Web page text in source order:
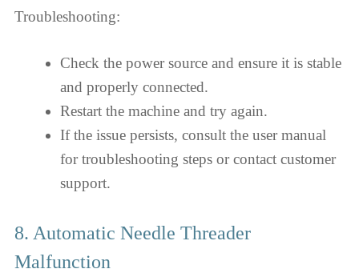
Troubleshooting:
Check the power source and ensure it is stable
and properly connected.
Restart the machine and try again.
If the issue persists, consult the user manual
for troubleshooting steps or contact customer
support.
8. Automatic Needle Threader
Malfunction